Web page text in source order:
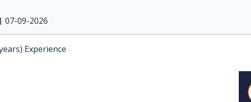
07-09-2026
Experience